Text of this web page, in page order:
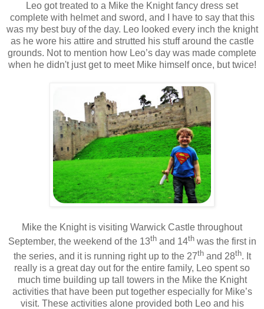
Leo got treated to a Mike the Knight fancy dress set
complete with helmet and sword, and I have to say that this
was my best buy of the day. Leo looked every inch the knight
as he wore his attire and strutted his stuff around the castle
grounds. Not to mention how Leo’s day was made complete
when he didn'tjust get to meet Mike himself once, but twice!
Mike the Knight is visiting Warwick Castle throughout
September, the weekend of the 13thand 14thwas the first in
the series, and it is running right up to the 27thand 28th. It
really is a great day out for the entire family, Leo spent so
much time building up tall towers in the Mike the Knight
activities that have been put together especially for Mike’s
visit. These activities alone provided both Leo and his